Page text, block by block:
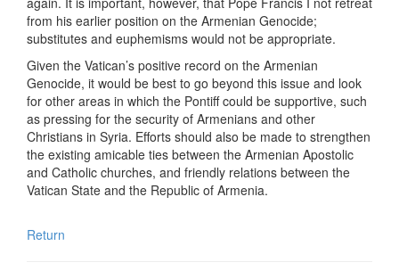
from his earlier position on the Armenian Genocide;
substitutes and euphemisms would not be appropriate.
Given the Vatican’s positive record on the Armenian
Genocide, it would be best to go beyond this issue and look
for other areas in which the Pontiff could be supportive, such
as pressing for the security of Armenians and other
Christians in Syria. Efforts should also be made to strengthen
the existing amicable ties between the Armenian Apostolic
and Catholic churches, and friendly relations between the
Vatican State and the Republic of Armenia.
Return